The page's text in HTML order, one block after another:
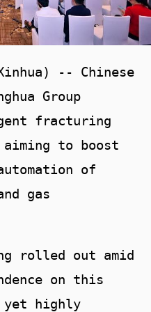
-- Chinese
Group
fracturing
to boost
of
gas
rolled out amid
on this
highly